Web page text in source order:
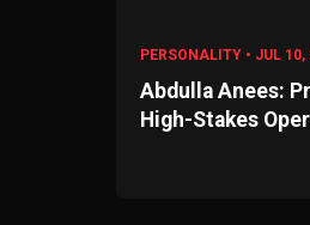
PERSONALITY • JUL 10,
Abdulla Anees:
High-Stakes